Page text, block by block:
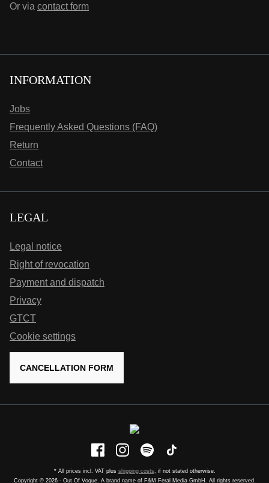
Or via contact form
INFORMATION
Jobs
Frequently Asked Questions (FAQ)
Return
Contact
LEGAL
Legal notice
Right of revocation
Payment and dispatch
Privacy
GTCT
Cookie settings
CANCELLATION FORM
* All prices incl. VAT plus shipping costs, if not stated otherwise.
Copyright © 2026 - Out Of Vogue. A brand name of F&M Feral Media GmbH. All rights reserved.